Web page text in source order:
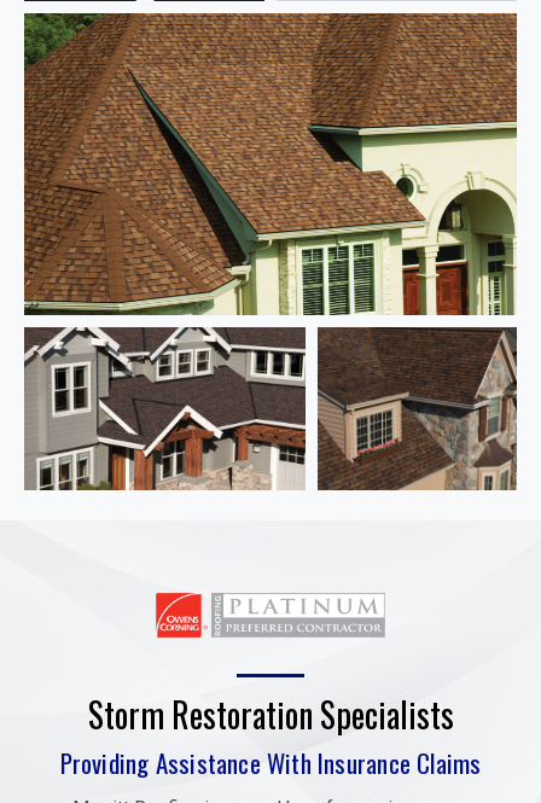
Storm Restoration Specialists
Providing Assistance With Insurance Claims